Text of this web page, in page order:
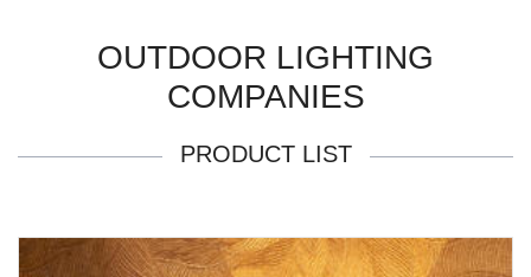
OUTDOOR LIGHTING
COMPANIES
PRODUCT LIST